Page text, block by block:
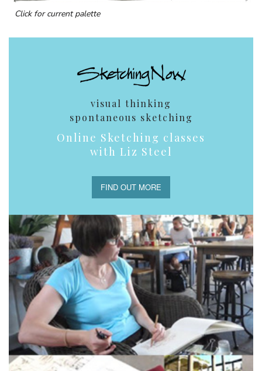
Click for current palette
visual thinking
spontaneous sketching
Online Sketching classes
with Liz Steel
FIND OUT MORE